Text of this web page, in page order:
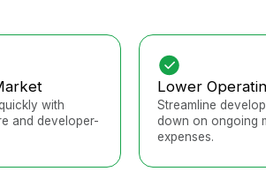
with
and developer-
Lower
Streamline
down on ongoing
expenses.